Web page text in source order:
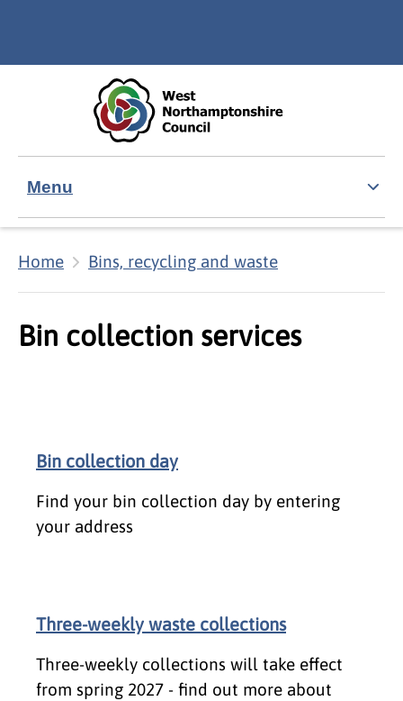
Menu
Home Bins, recycling and waste
Bin collection services
Bin collection day
Find your bin collection day by entering
your address
Three-weekly waste collections
Three-weekly collections will take effect
from spring 2027 - find out more about